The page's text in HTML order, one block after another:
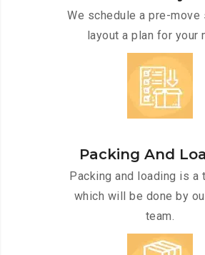
We schedule a pre-move
layout a plan for your
Packing And
Packing and loading is a
which will be done by
team.